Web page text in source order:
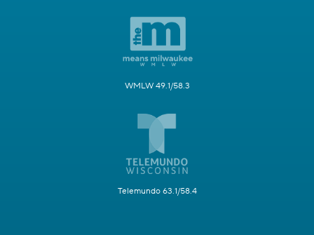
WMLW 49.1/58.3
Telemundo 63.1/58.4